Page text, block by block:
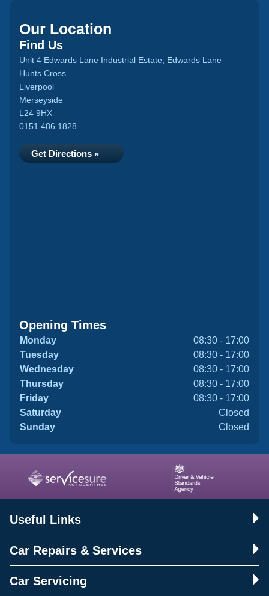
Our Location
Find Us
Unit 4 Edwards Lane Industrial Estate, Edwards Lane
Hunts Cross
Liverpool
Merseyside
L24 9HX
0151 486 1828
Get Directions »
Opening Times
Monday
08:30 - 17:00
Tuesday
08:30 - 17:00
Wednesday
08:30 - 17:00
Thursday
08:30 - 17:00
Friday
08:30 - 17:00
Saturday
Closed
Sunday
Closed
Useful Links
Car Repairs & Services
Car Servicing